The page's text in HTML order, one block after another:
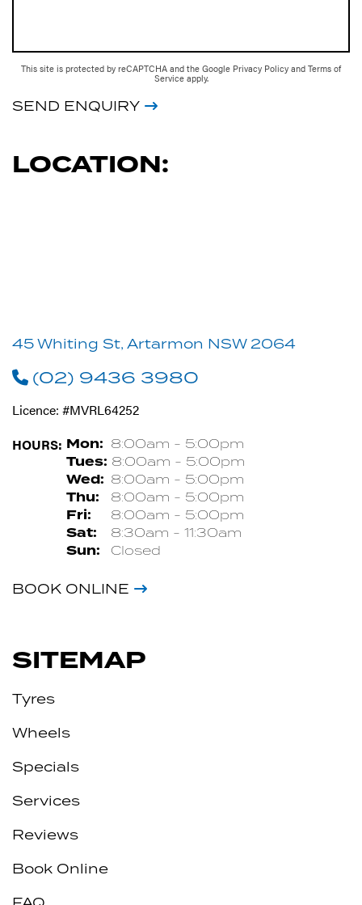
This site is protected by reCAPTCHA and the Google Privacy Policy and Terms of
Service apply.
SEND ENQUIRY
LOCATION:
45 Whiting St, Artarmon NSW 2064
(02) 9436 3980
Licence: #MVRL64252
HOURS: Mon: 8:00am - 5:00pm
Tues: 8:00am - 5:00pm
Wed: 8:00am - 5:00pm
Thu: 8:00am - 5:00pm
Fri: 8:00am - 5:00pm
Sat: 8:30am - 11:30am
Sun: Closed
BOOK ONLINE
SITEMAP
Tyres
Wheels
Specials
Services
Reviews
Book Online